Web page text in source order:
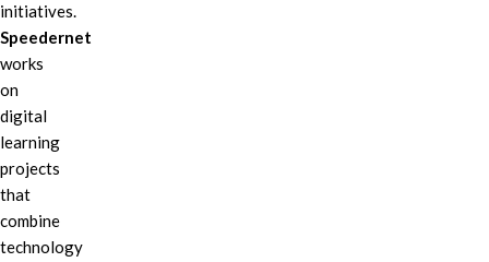
initiatives.
Speedernet
works
on
digital
learning
projects
that
combine
technology